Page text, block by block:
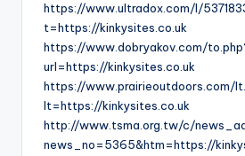
https://www.ultradox.com/l/
t=https://kinkysites.co.uk
https://www.dobryakov.com/
url=https://kinkysites.co.uk
https://www.prairieoutdoors.com/
lt=https://kinkysites.co.uk
http://www.tsma.org.tw/c/
news_no=5365&htm=https://